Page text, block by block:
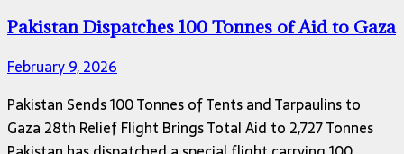
Pakistan Dispatches 100 Tonnes of Aid to Gaza
February 9, 2026
Pakistan Sends 100 Tonnes of Tents and Tarpaulins to
Gaza 28th Relief Flight Brings Total Aid to 2,727 Tonnes